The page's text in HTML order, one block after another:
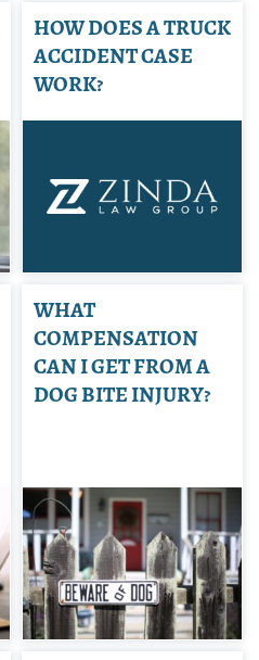
HOW DOES A TRUCK
ACCIDENT CASE
WORK?
WHAT
COMPENSATION
CAN I GET FROM A
DOG BITE INJURY?